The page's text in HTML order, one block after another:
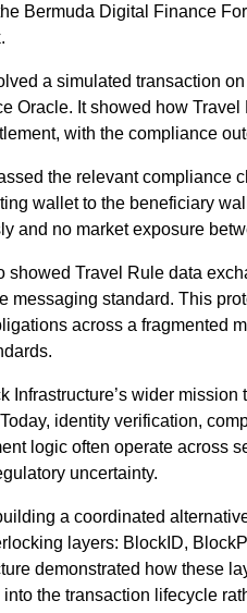
Bermuda Digital Finance
a simulated transaction
Oracle. It showed how
with the compliance
the relevant compliance
wallet to the beneficiary
and no market exposure
showed Travel Rule data
messaging standard. This
across a fragmented
Infrastructure’s wider
identity verification,
logic often operate across
uncertainty.
a coordinated
layers: BlockID,
demonstrated how these
the transaction lifecycle